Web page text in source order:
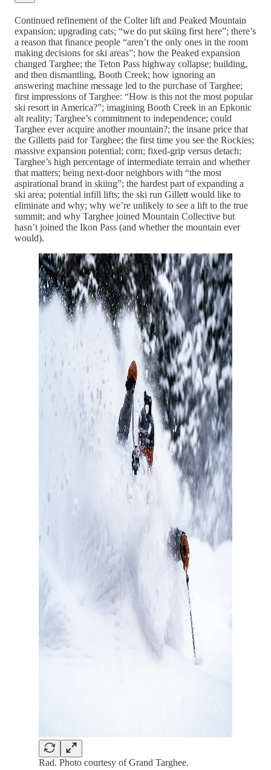
Continued refinement of the Colter lift and Peaked Mountain
expansion; upgrading cats; “we do put skiing first here”; there’s
a reason that finance people “aren’t the only ones in the room
making decisions for ski areas”; how the Peaked expansion
changed Targhee; the Teton Pass highway collapse; building,
and then dismantling, Booth Creek; how ignoring an
answering machine message led to the purchase of Targhee;
first impressions of Targhee: “How is this not the most popular
ski resort in America?”; imagining Booth Creek in an Epkonic
alt reality; Targhee’s commitment to independence; could
Targhee ever acquire another mountain?; the insane price that
the Gilletts paid for Targhee; the first time you see the Rockies;
massive expansion potential; corn; fixed-grip versus detach;
Targhee’s high percentage of intermediate terrain and whether
that matters; being next-door neighbors with “the most
aspirational brand in skiing”; the hardest part of expanding a
ski area; potential infill lifts; the ski run Gillett would like to
eliminate and why; why we’re unlikely to see a lift to the true
summit; and why Targhee joined Mountain Collective but
hasn’t joined the Ikon Pass (and whether the mountain ever
would).
Rad. Photo courtesy of Grand Targhee.